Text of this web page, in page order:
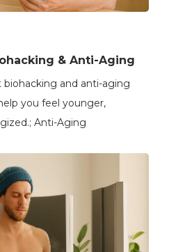
& Anti-Aging
biohacking and anti-aging
you feel younger,
Anti-Aging